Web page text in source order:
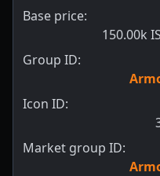
Base price:
150.00k
Group ID:
Icon ID:
Market group ID: